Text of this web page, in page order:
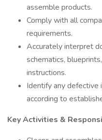
assemble products.
Comply with all
requirements.
Accurately interpret
schematics,
instructions.
Identify any defective
according to
Key Activities &